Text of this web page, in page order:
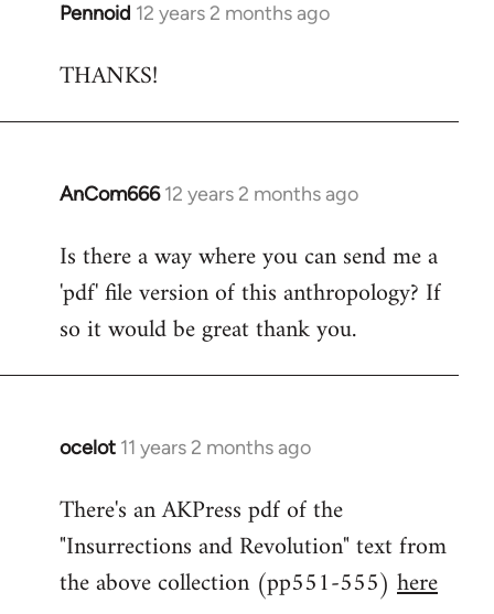
Pennoid 12 years 2 months ago
In
to
THANKS!
AnCom666 12 years 2 months ago
In
to
Welcome
libcom.org
Is there a way where you can send me a
'pdf' file version of this anthropology? If
so it would be great thank you.
ocelot 11 years 2 months ago
In
to
Welcome
libcom.org
There's an AKPress pdf of the
"Insurrections and Revolution" text from
the above collection (pp551-555) here